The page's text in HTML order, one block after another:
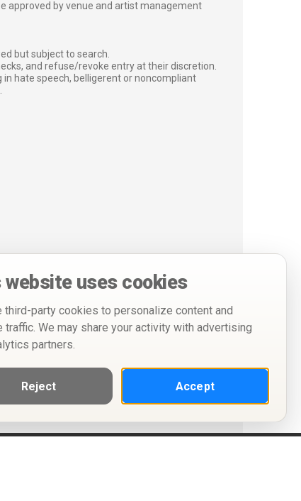
approved by venue and artist management
but subject to search.
and refuse/revoke entry at their discretion.
hate speech, belligerent or noncompliant
website uses cookies
third-party cookies to personalize content and
traffic. We may share your activity with advertising
partners.
Reject Accept